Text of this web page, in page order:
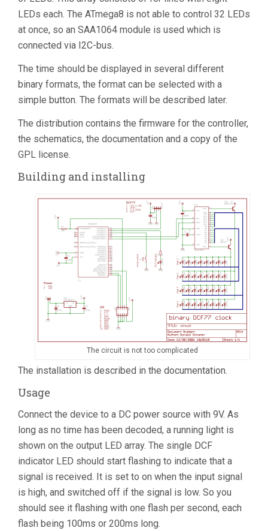
LEDs each. The ATmega8 is not able to control 32 LEDs
at once, so an SAA1064 module is used which is
connected via I2C-bus.
The time should be displayed in several different
binary formats, the format can be selected with a
simple button. The formats will be described later.
The distribution contains the firmware for the controller,
the schematics, the documentation and a copy of the
GPL license.
Building and installing
The circuit is not too complicated
The installation is described in the documentation.
Usage
Connect the device to a DC power source with 9V. As
long as no time has been decoded, a running light is
shown on the output LED array. The single DCF
indicator LED should start flashing to indicate that a
signal is received. It is set to on when the input signal
is high, and switched off if the signal is low. So you
should see it flashing with one flash per second, each
flash being 100ms or 200ms long.